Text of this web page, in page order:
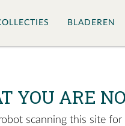
BLADEREN
YOU ARE
scanning this site for